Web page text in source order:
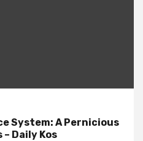
System: A Pernicious
Daily Kos